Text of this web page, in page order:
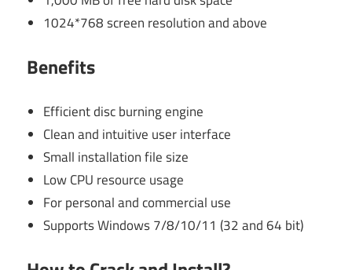
1024*768 screen resolution and above
Benefits
Efficient disc burning engine
Clean and intuitive user interface
Small installation file size
Low CPU resource usage
For personal and commercial use
Supports Windows 7/8/10/11 (32 and 64 bit)